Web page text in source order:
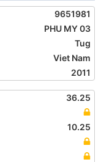
9651981
PHU MY 03
Tug
Viet Nam
2011
36.25
10.25